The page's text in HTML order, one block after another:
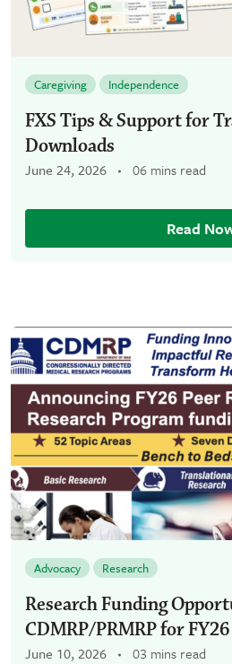
Caregiving Independence
FXS Tips & Support for
Downloads
June 24, 2026 06 mins read
Read
Advocacy Research
Research Funding
CDMRP/PRMRP for FY26
June 10, 2026 03 mins read